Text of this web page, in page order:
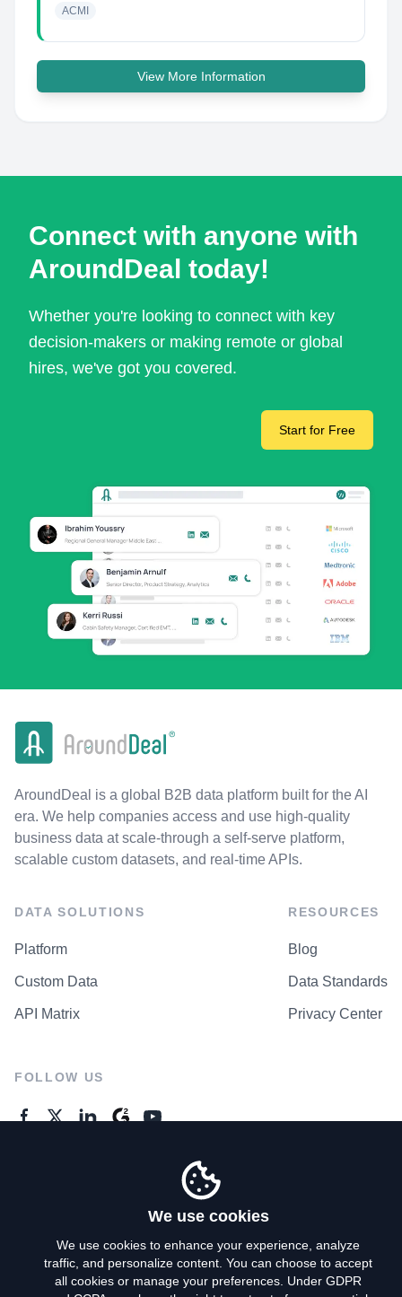
ACMI
View More Information
Connect with anyone with
AroundDeal today!
Whether you're looking to connect with key
decision-makers or making remote or global
hires, we've got you covered.
Start for Free
AroundDeal is a global B2B data platform built for the AI
era. We help companies access and use high-quality
business data at scale-through a self-serve platform,
scalable custom datasets, and real-time APIs.
DATA SOLUTIONS
Platform
Custom Data
API Matrix
RESOURCES
Blog
Data Standards
Privacy Center
FOLLOW US
Privacy Policy
We use cookies
We use cookies to enhance your experience, analyze
traffic, and personalize content. You can choose to accept
all cookies or manage your preferences. Under GDPR